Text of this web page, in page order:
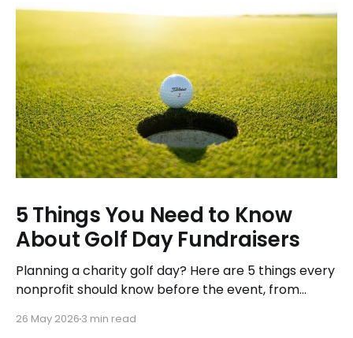
5 Things You Need to Know
About Golf Day Fundraisers
Planning a charity golf day? Here are 5 things every
nonprofit should know before the event, from
less stress.
26 May 2026 3 min read